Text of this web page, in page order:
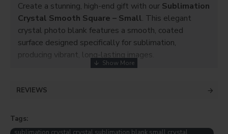
Create a stunning, high-end gift with our Sublimation
Crystal Smooth Square – Small. This elegant
crystal photo blank features a smooth, coated
surface designed specifically for sublimation,
producing vibrant, long-lasting images.
corporate awards, and personalized keepsakes
finish adds a premium look that customers love.
REVIEWS
Tags: